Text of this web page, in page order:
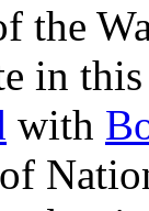
the
in
with